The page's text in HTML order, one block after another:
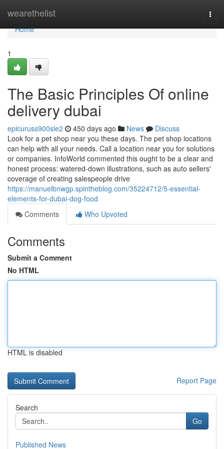
wearethelist
Home
Home
1
The Basic Principles Of online
delivery dubai
epicuruss900sle2 450 days ago News
Discuss
Look for a pet shop near you these days. The pet shop locations
can help with all your needs. Call a location near you for solutions
or companies. InfoWorld commented this ought to be a clear and
honest process: watered-down illustrations, such as auto sellers'
coverage of creating salespeople drive
https://manuelbnwgp.spintheblog.com/35224712/5-essential-
elements-for-dubai-dog-food
Comments
Who Upvoted
Comments
Submit a Comment
No HTML
HTML is disabled
Report Page
Search
Go
Published News